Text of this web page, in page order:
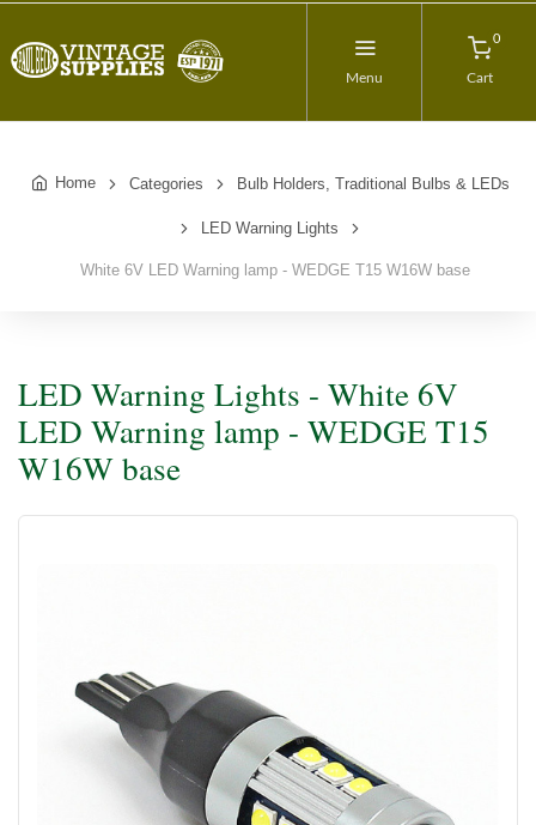
Menu
0
Cart
Home Categories Bulb Holders, Traditional Bulbs & LEDs
LED Warning Lights
White 6V LED Warning lamp - WEDGE T15 W16W base
LED Warning Lights - White 6V
LED Warning lamp - WEDGE T15
W16W base